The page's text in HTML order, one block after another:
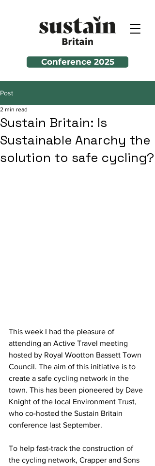
Conference 2025
Post
Sustain Britain: Is
Sustainable Anarchy the
solution to safe cycling?
2 min read
This week I had the pleasure of
attending an Active Travel meeting
hosted by Royal Wootton Bassett Town
Council. The aim of this initiative is to
create a safe cycling network in the
town. This has been pioneered by Dave
Knight of the local Environment Trust,
who co-hosted the Sustain Britain
conference last September.
To help fast-track the construction of
the cycling network, Crapper and Sons